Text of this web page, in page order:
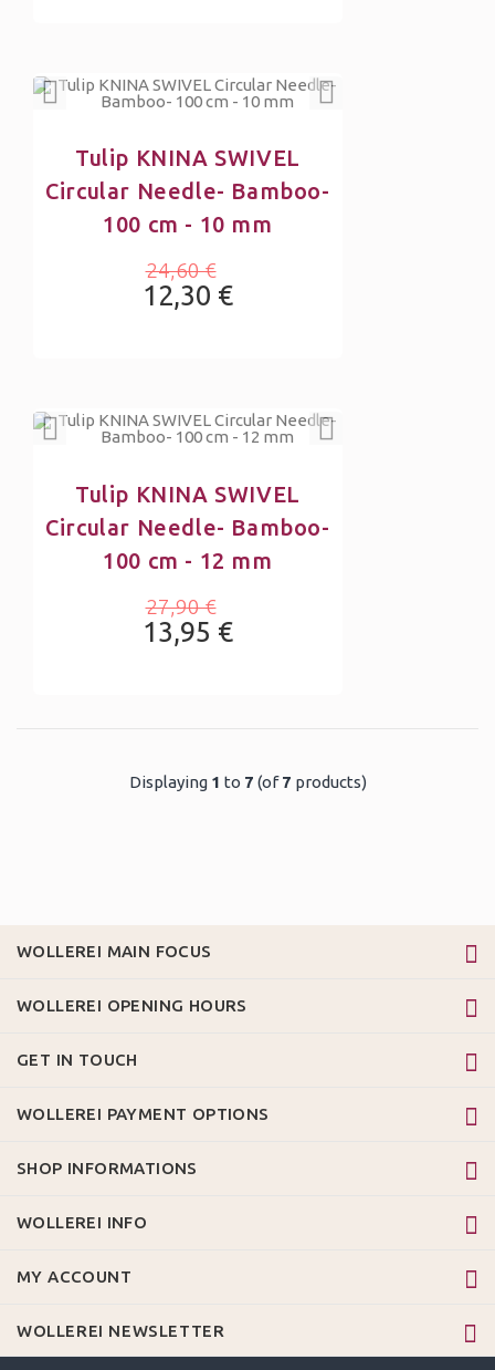
Tulip KNINA SWIVEL
Circular Needle- Bamboo-
100 cm - 10 mm
24,60 €
12,30 €
Tulip KNINA SWIVEL
Circular Needle- Bamboo-
100 cm - 12 mm
27,90 €
13,95 €
Displaying 1 to 7 (of7 products)
WOLLEREI MAIN FOCUS
WOLLEREI OPENING HOURS
GET IN TOUCH
WOLLEREI PAYMENT OPTIONS
SHOP INFORMATIONS
WOLLEREI INFO
MY ACCOUNT
WOLLEREI NEWSLETTER